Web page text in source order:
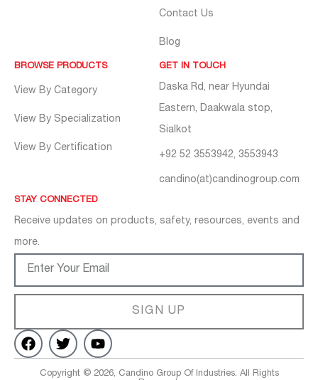
Contact Us
Blog
BROWSE PRODUCTS
View By Category
View By Specialization
View By Certification
GET IN TOUCH
Daska Rd, near Hyundai
Eastern, Daakwala stop,
Sialkot
+92 52 3553942, 3553943
candino(at)candinogroup.com
STAY CONNECTED
Receive updates on products, safety, resources, events and
more.
SIGN UP
Copyright © 2026, Candino Group Of Industries. All Rights